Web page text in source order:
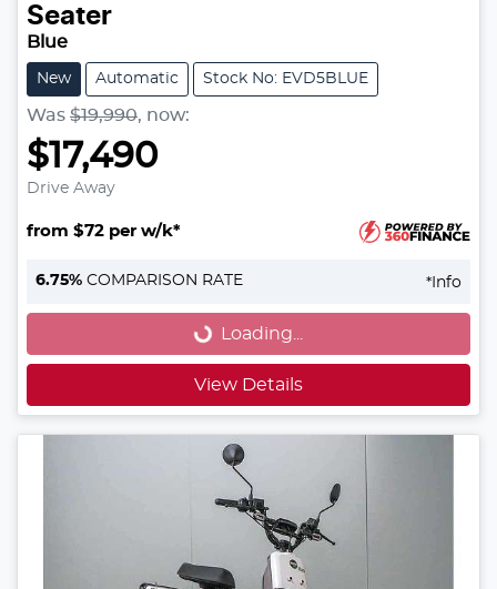
Seater
Blue
New Automatic Stock No: EVD5BLUE
Was $19,990, now:
$17,490
Drive Away
from $72 per w/k*
6.75% COMPARISON RATE * Info
Loading... Loading...
View Details